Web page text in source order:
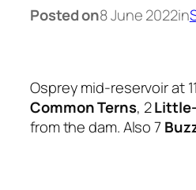
Posted on8 June 2022in
Osprey mid-reservoir at
Common Terns, 2
from the dam. Also 7